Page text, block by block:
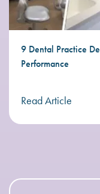
9 Dental Practice
Performance
Read Article